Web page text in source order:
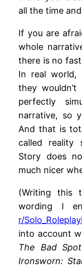
all the time
If you are
whole
there is no
In real world,
they
perfectly
narrative, so
And that is
called reality
Story does
much nicer
(Writing this
wording I
r/
into account
The Bad Spot
Ironsworn: